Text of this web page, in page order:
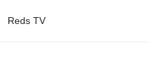
Reds TV